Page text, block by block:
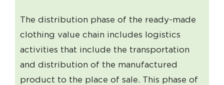
The distribution phase of the ready-made
clothing value chain includes logistics
activities that include the transportation
and distribution of the manufactured
product to the place of sale. This phase of